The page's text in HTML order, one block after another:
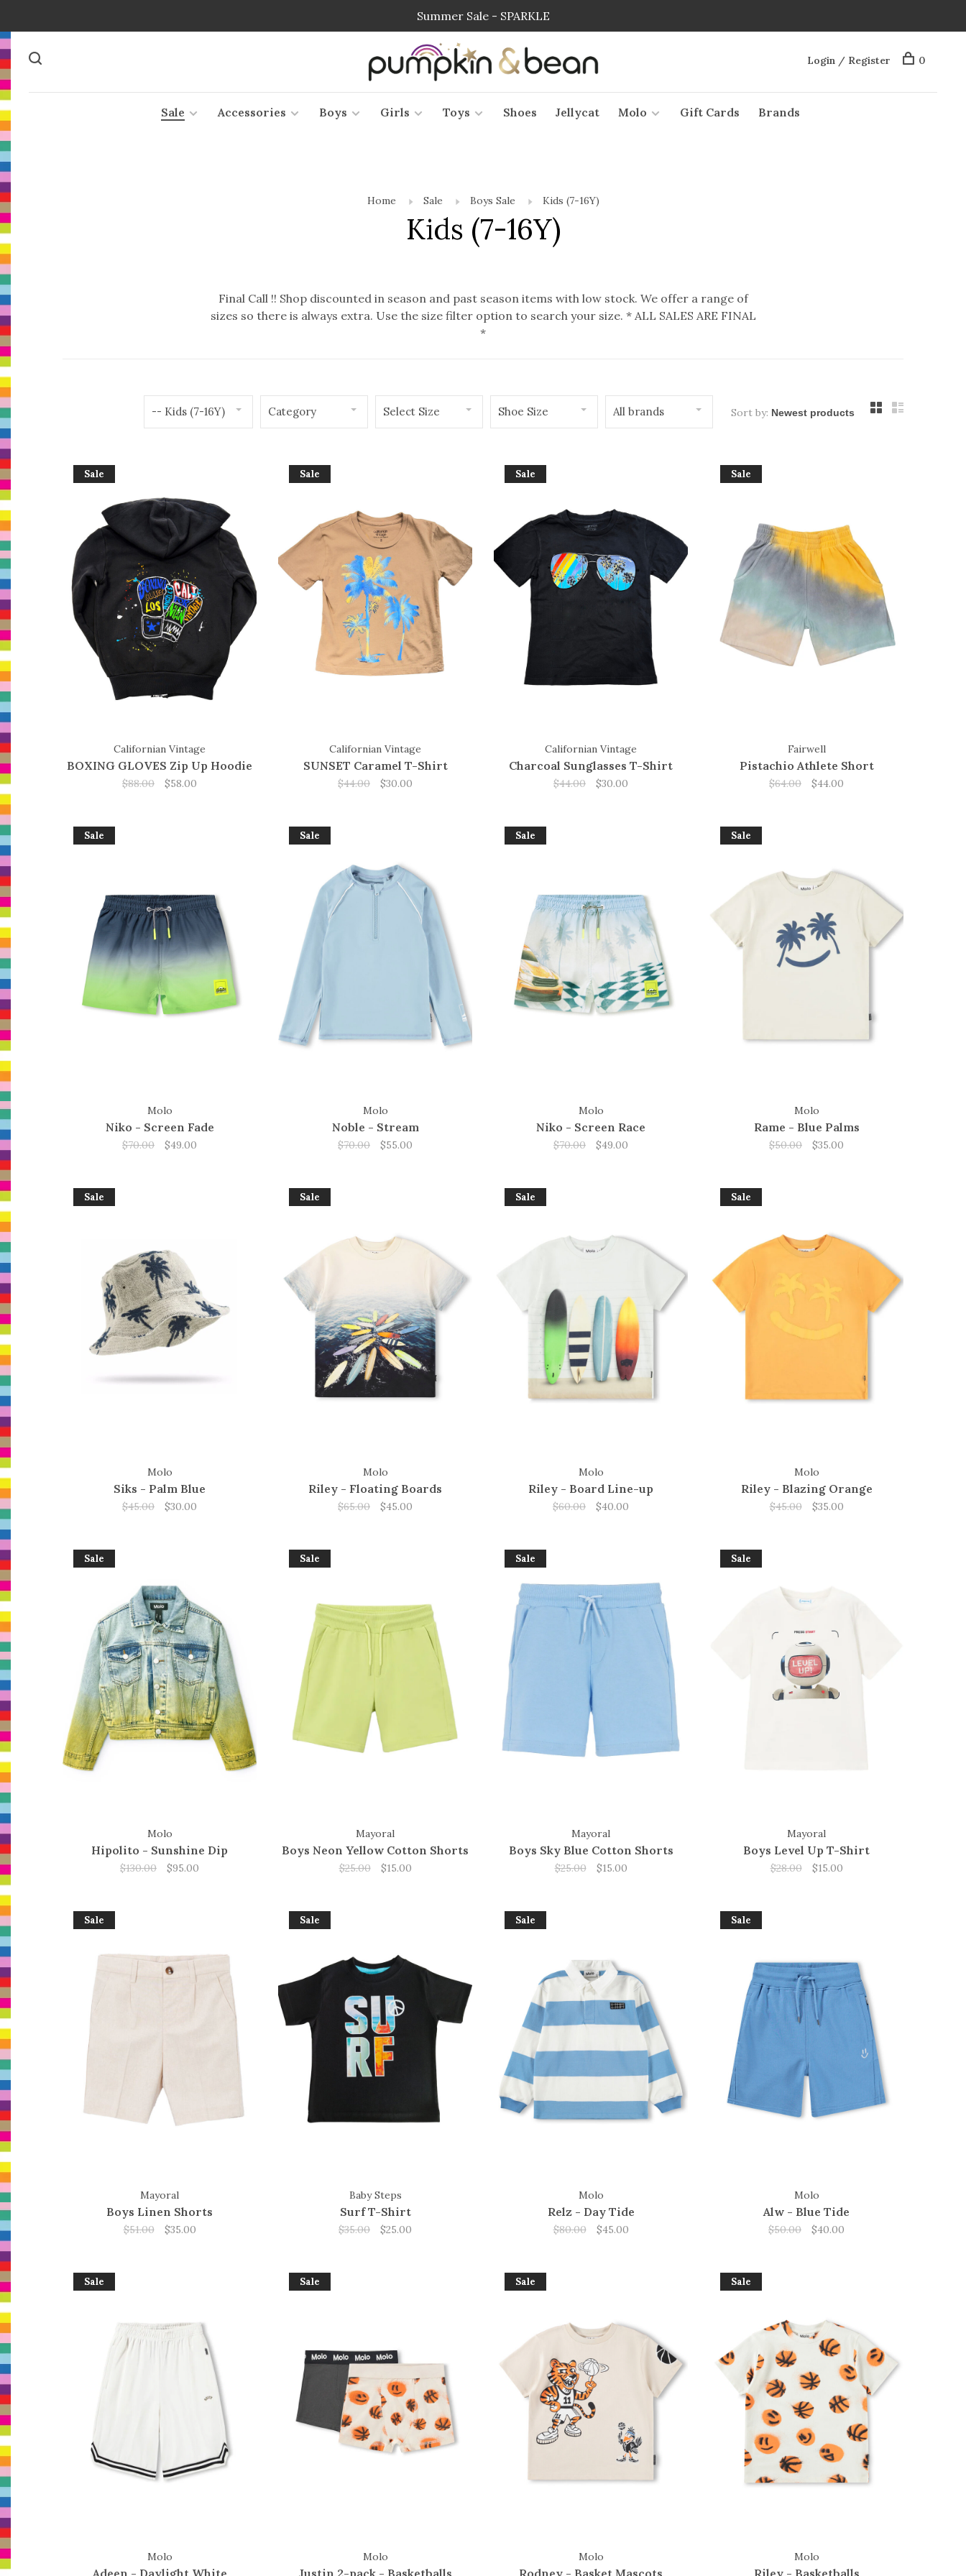
Summer Sale - SPARKLE
Sale Accessories Boys Girls Toys Shoes Jellycat Molo Gift Cards Brands
Login / Register 0
Home Sale Boys Sale Kids (7-16Y)
Kids (7-16Y)
Final Call !! Shop discounted in season and past season items with low stock. We offer a range of
sizes so there is always extra. Use the size filter option to search your size. * ALL SALES ARE FINAL
*
-- Kids (7-16Y) Category Select Size Shoe Size All brands Sort by:
Sale
Californian Vintage
BOXING GLOVES Zip Up Hoodie
$88.00 $58.00
Sale
Californian Vintage
SUNSET Caramel T-Shirt
$44.00 $30.00
Sale
Californian Vintage
Charcoal Sunglasses T-Shirt
$44.00 $30.00
Sale
Fairwell
Pistachio Athlete Short
$64.00 $44.00
Sale
Molo
Niko - Screen Fade
$70.00 $49.00
Sale
Molo
Noble - Stream
$70.00 $55.00
Sale
Molo
Niko - Screen Race
$70.00 $49.00
Sale
Molo
Rame - Blue Palms
$50.00 $35.00
Sale
Molo
Siks - Palm Blue
$45.00 $30.00
Sale
Molo
Riley - Floating Boards
$65.00 $45.00
Sale
Molo
Riley - Board Line-up
$60.00 $40.00
Sale
Molo
Riley - Blazing Orange
$45.00 $35.00
Sale
Molo
Hipolito - Sunshine Dip
$130.00 $95.00
Sale
Mayoral
Boys Neon Yellow Cotton Shorts
$25.00 $15.00
Sale
Mayoral
Boys Sky Blue Cotton Shorts
$25.00 $15.00
Sale
Mayoral
Boys Level Up T-Shirt
$28.00 $15.00
Sale
Mayoral
Boys Linen Shorts
$51.00 $35.00
Sale
Baby Steps
Surf T-Shirt
$35.00 $25.00
Sale
Molo
Relz - Day Tide
$80.00 $45.00
Sale
Molo
Alw - Blue Tide
$50.00 $40.00
Sale
Molo
Adeen - Daylight White
Sale
Molo
Justin 2-pack - Basketballs
Sale
Molo
Rodney - Basket Mascots
Sale
Molo
Riley - Basketballs